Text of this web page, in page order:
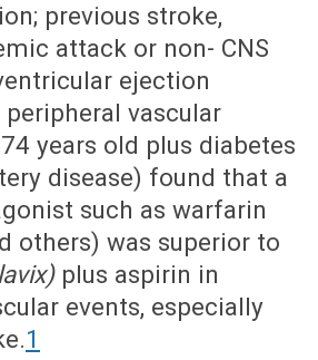
previous stroke,
attack or non- CNS
ejection
vascular
years old plus diabetes
disease) found that a
such as warfarin
others) was superior to
plus aspirin in
events, especially
1